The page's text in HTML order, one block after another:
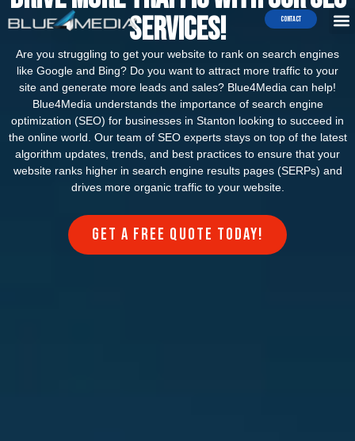
Contact
Services!
Are you struggling to get your website to rank on search engines
like Google and Bing? Do you want to attract more traffic to your
site and generate more leads and sales? Blue4Media can help!
Blue4Media understands the importance of search engine
optimization (SEO) for businesses in Stanton looking to succeed in
the online world. Our team of SEO experts stays on top of the latest
algorithm updates, trends, and best practices to ensure that your
website ranks higher in search engine results pages (SERPs) and
drives more organic traffic to your website.
Get a FREE quote today!